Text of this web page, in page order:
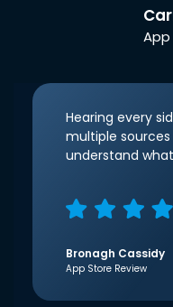
App
Hearing every
multiple
understand
Bronagh Cassidy
App Store Review